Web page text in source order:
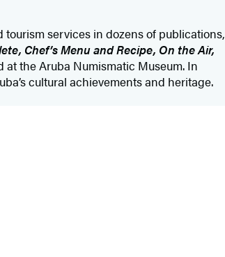
tourism services in dozens of publications,
Chef’s Menu and Recipe, On the Air,
the Aruba Numismatic Museum. In
cultural achievements and heritage.